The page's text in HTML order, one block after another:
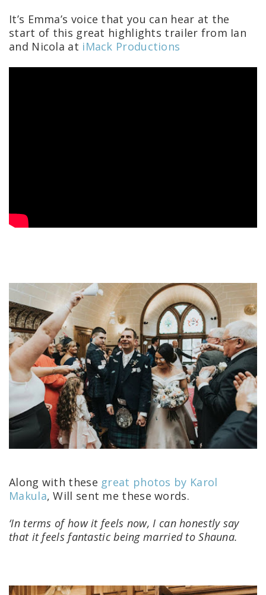
It’s Emma’s voice that you can hear at the
start of this great highlights trailer from Ian
and Nicola at iMack Productions
Along with these great photos by Karol
Makula, Will sent me these words.
‘In terms of how it feels now, I can honestly say
that it feels fantastic being married to Shauna.